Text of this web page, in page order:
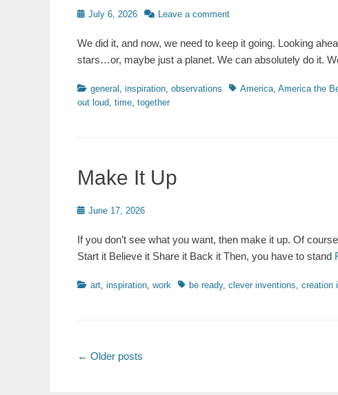
Posted
July 6, 2026 Leave a comment
We did it, and now, we need to keep it going. Looking
stars…or, maybe just a planet. We can absolutely do it.
Categories
general , inspiration, observations TagsAmerica, America the
out loud, time, together
Make It Up
Posted
June 17, 2026
If you don’t see what you want, then make it up. Of
Start it Believe it Share it Back it Then, you have to stand
Categories
art, inspiration, work Tagsbe ready, clever inventions, creation
Post
← Older posts